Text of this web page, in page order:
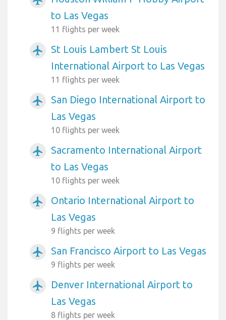
to Las Vegas
11 flights per week
airplanemode_active
St Louis Lambert St Louis
International Airport to Las Vegas
11 flights per week
airplanemode_active
San Diego International Airport to
Las Vegas
10 flights per week
airplanemode_active
Sacramento International Airport
to Las Vegas
10 flights per week
airplanemode_active
Ontario International Airport to
Las Vegas
9 flights per week
airplanemode_active San Francisco Airport to Las Vegas
9 flights per week
airplanemode_active
Denver International Airport to
Las Vegas
8 flights per week